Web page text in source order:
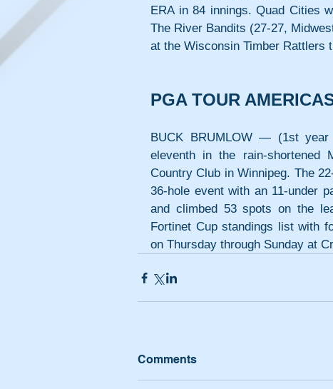
ERA in 84 innings. Quad Cities
The River Bandits (27-27,
at the Wisconsin Timber Rattlers
PGA TOUR
BUCK BRUMLOW — (1st
eleventh in the rain-shortened
Country Club in Winnipeg. The
36-hole event with an 11-under
and climbed 53 spots on the
Fortinet Cup standings list with
on Thursday through Sunday at
Comments